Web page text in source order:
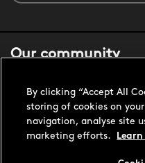
Our community
About us
Customer support
By clicking “Accept All
storing of cookies on
navigation, analyse site
marketing efforts.
Learn